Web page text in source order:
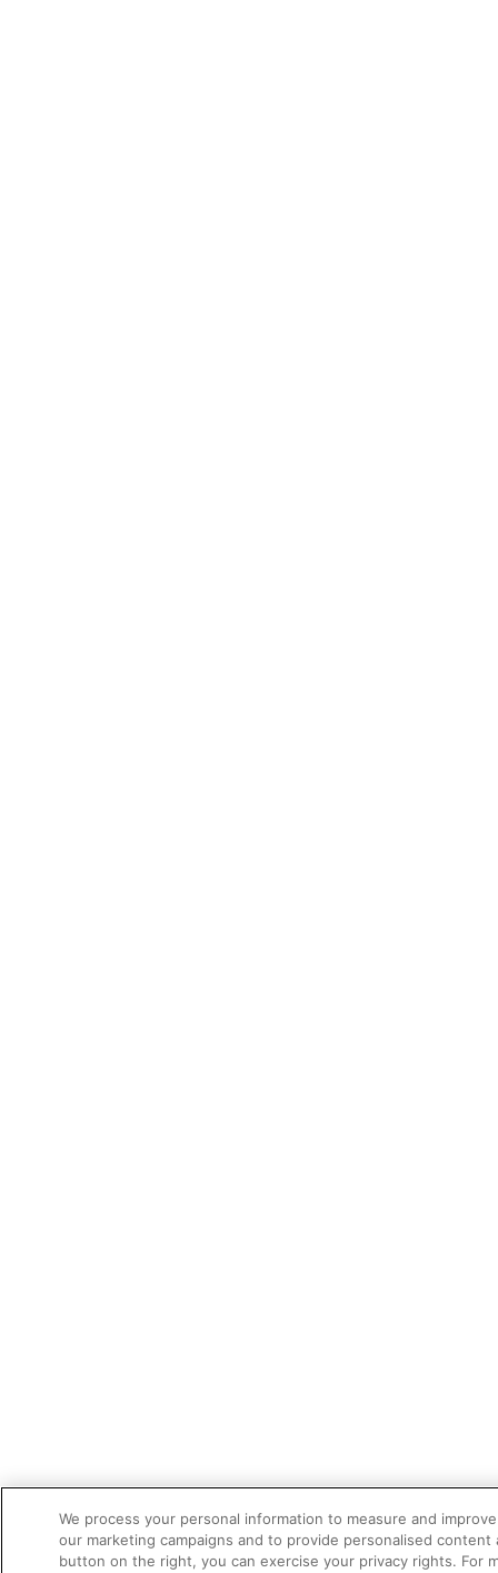
We process your personal information to measure and
our marketing campaigns and to provide personalised
button on the right, you can exercise your privacy rights. For